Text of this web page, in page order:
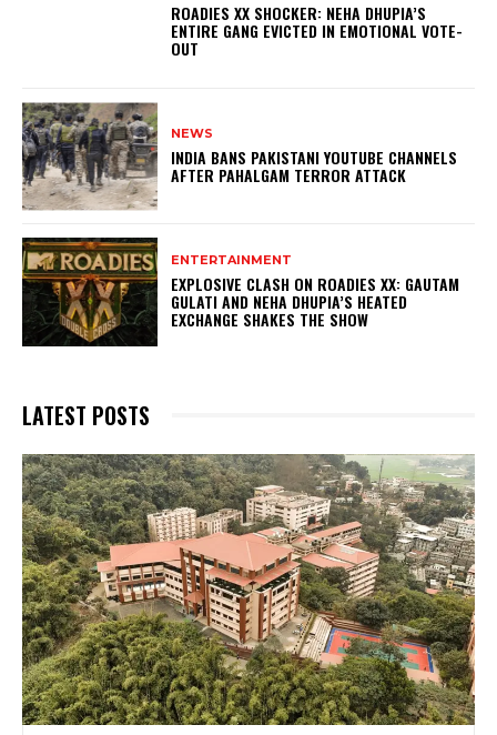
ROADIES XX SHOCKER: NEHA DHUPIA’S
ENTIRE GANG EVICTED IN EMOTIONAL VOTE-
OUT
NEWS
INDIA BANS PAKISTANI YOUTUBE CHANNELS
AFTER PAHALGAM TERROR ATTACK
ENTERTAINMENT
EXPLOSIVE CLASH ON ROADIES XX: GAUTAM
GULATI AND NEHA DHUPIA’S HEATED
EXCHANGE SHAKES THE SHOW
LATEST POSTS